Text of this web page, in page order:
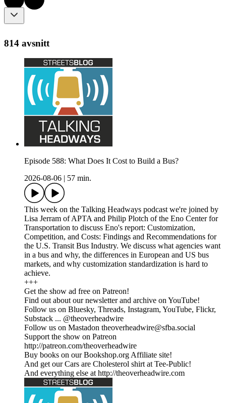
814 avsnitt
Episode 588: What Does It Cost to Build a Bus?
2026-08-06
57 min.
This week on the Talking Headways podcast we're joined by
Lisa Jerram of APTA and Philip Plotch of the Eno Center for
Transportation to discuss Eno's report: Customization,
Competition, and Costs: Findings and Recommendations for
the U.S. Transit Bus Industry. We discuss what agencies want
in a bus and why, the differences in European and US bus
markets, and why customization standardization is hard to
achieve.
+++
Get the show ad free on Patreon!
Find out about our newsletter and archive on YouTube!
Follow us on Bluesky, Threads, Instagram, YouTube, Flickr,
Substack ... @theoverheadwire
Follow us on Mastadon theoverheadwire@sfba.social
Support the show on Patreon
http://patreon.com/theoverheadwire
Buy books on our Bookshop.org Affiliate site!
And get our Cars are Cholesterol shirt at Tee-Public!
And everything else at http://theoverheadwire.com